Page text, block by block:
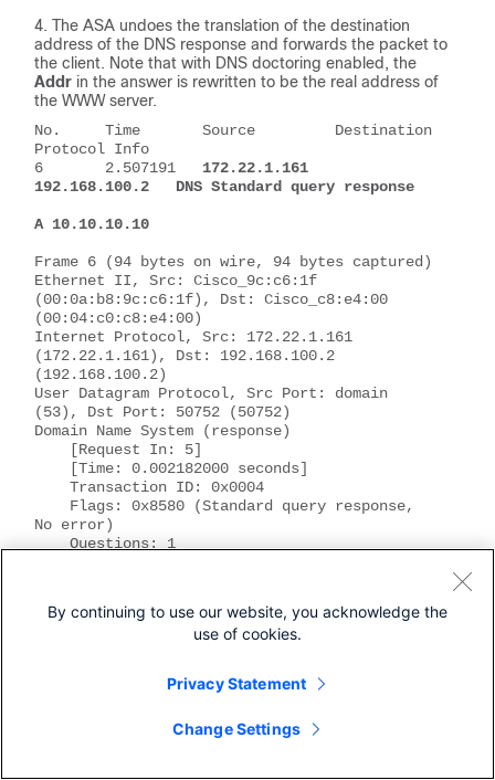
The ASA undoes the translation of the destination
address of the DNS response and forwards the packet to
the client. Note that with DNS doctoring enabled, the
Addr in the answer is rewritten to be the real address of
the WWW server.
No.     Time       Source         Destination
Protocol Info
6       2.507191 172.22.1.161
192.168.100.2   DNS Standard query response
A 10.10.10.10
Frame 6 (94 bytes on wire, 94 bytes captured)
Ethernet II, Src: Cisco_9c:c6:1f
(00:0a:b8:9c:c6:1f), Dst: Cisco_c8:e4:00
(00:04:c0:c8:e4:00)
Internet Protocol, Src: 172.22.1.161
(172.22.1.161), Dst: 192.168.100.2
(192.168.100.2)
User Datagram Protocol, Src Port: domain
(53), Dst Port: 50752 (50752)
Domain Name System (response)
    [Request In: 5]
    [Time: 0.002182000 seconds]
    Transaction ID: 0x0004
No error)
    Questions: 1
    Queries
        server.example.com: type A, class IN
            Type: A (Host address)
            Class: IN (0x0001)
By continuing to use our website, you acknowledge the
use of cookies.
Privacy Statement
Change Settings